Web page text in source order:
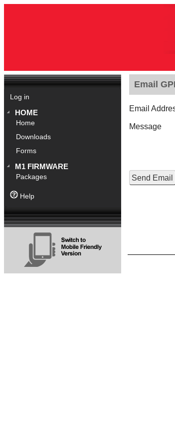
Log in
HOME
Home
Downloads
Forms
M1 FIRMWARE
Packages
Help
Email
Email
Message